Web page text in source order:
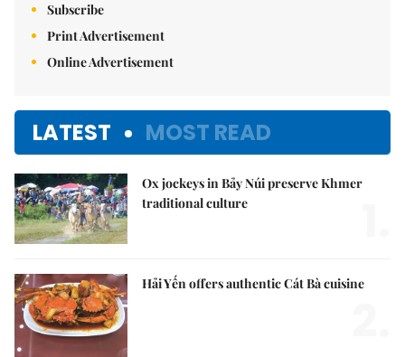
Subscribe
Print Advertisement
Online Advertisement
LATEST MOST READ
Ox jockeys in Bảy Núi preserve Khmer
traditional culture
Hải Yến offers authentic Cát Bà cuisine